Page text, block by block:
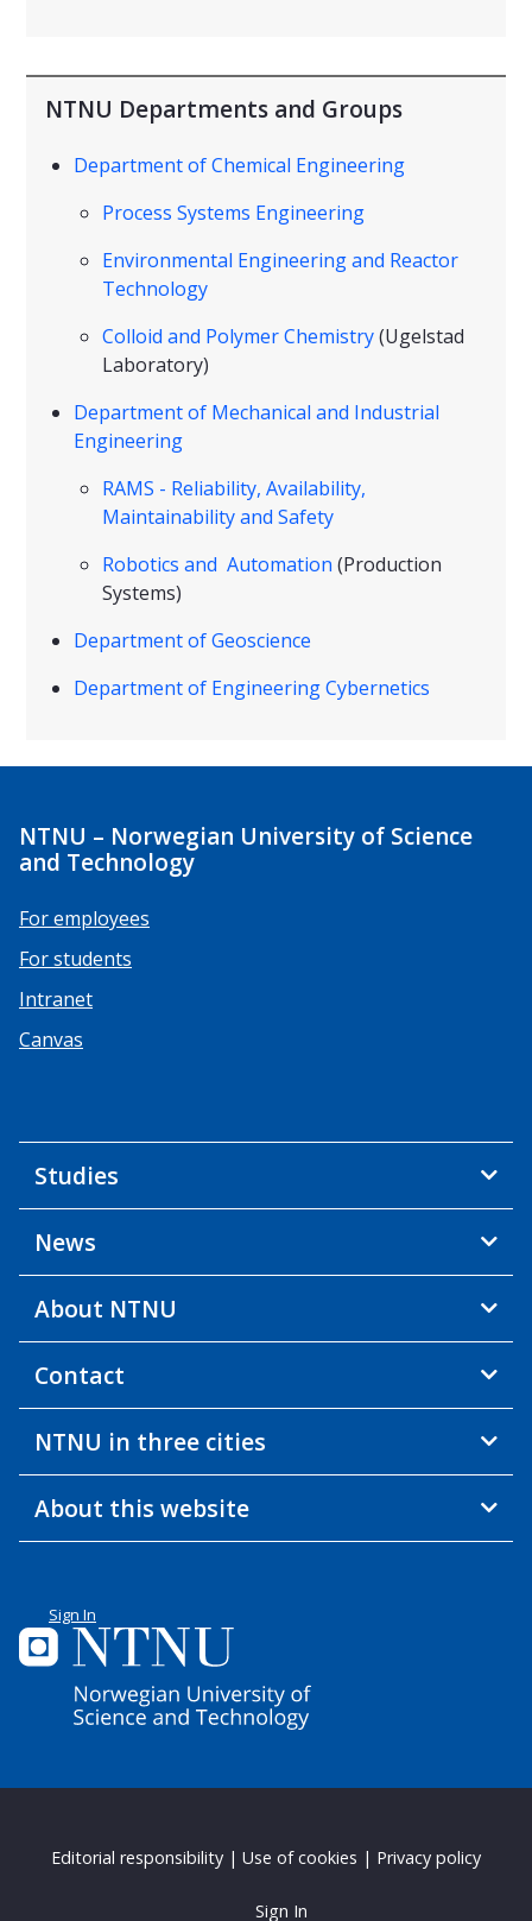
NTNU Departments and Groups
Department of Chemical Engineering
Process Systems Engineering
Environmental Engineering and Reactor
Technology
Colloid and Polymer Chemistry(Ugelstad
Laboratory)
Department of Mechanical and Industrial
Engineering
RAMS - Reliability, Availability,
Maintainability and Safety
Robotics and Automation (Production
Systems)
Department of Geoscience
Department of Engineering Cybernetics
NTNU – Norwegian University of Science
and Technology
For employees
For students
Intranet
Canvas
Studies
News
About NTNU
Contact
NTNU in three cities
About this website
Sign In
Editorial responsibility | Use of cookies | Privacy policy
Sign In